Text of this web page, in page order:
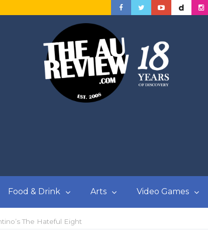
Food & Drink Arts Video Games
The Hateful Eight